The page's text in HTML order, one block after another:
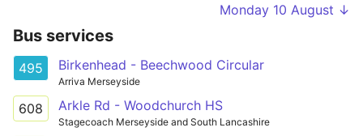
Monday 10 August ↓
Bus services
495 Birkenhead - Beechwood Circular
Arriva Merseyside
608 Arkle Rd - Woodchurch HS
Stagecoach Merseyside and South Lancashire